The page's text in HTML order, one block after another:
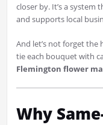
closer by. It’s a system
and supports local
And let’s not forget
tie each bouquet with
Flemington flower
Why